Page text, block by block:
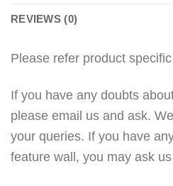
REVIEWS (0)
Please refer product
If you have any doubts
please email us and ask.
your queries. If you have
feature wall, you may ask